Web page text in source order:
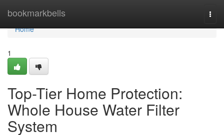
bookmarkbells
Home
Home
1
Top-Tier Home Protection:
Whole House Water Filter
System